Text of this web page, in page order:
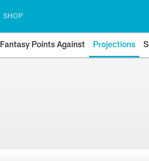
SHOP
Fantasy Points Against Projections